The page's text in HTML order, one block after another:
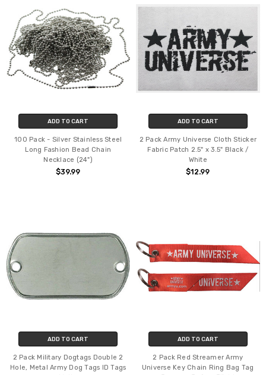
ADD TO CART
100 Pack - Silver Stainless Steel
Long Fashion Bead Chain
Necklace (24")
$39.99
ADD TO CART
2 Pack Army Universe Cloth Sticker
Fabric Patch 2.5" x 3.5" Black /
White
$12.99
ADD TO CART
2 Pack Military Dogtags Double 2
Hole, Metal Army Dog Tags ID Tags
ADD TO CART
2 Pack Red Streamer Army
Universe Key Chain Ring Bag Tag